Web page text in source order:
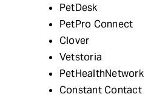
PetDesk
PetPro Connect
Clover
Vetstoria
PetHealthNetwork
Constant Contact